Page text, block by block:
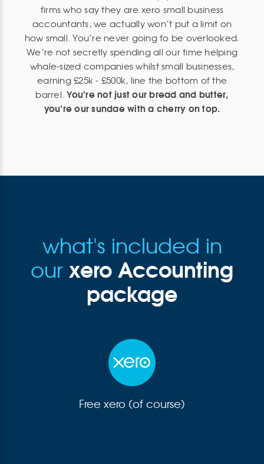
firms who say they are xero small business
accountants, we actually won’t put a limit on
how small. You’re never going to be overlooked.
We’re not secretly spending all our time helping
whale-sized companies whilst small businesses,
earning £25k - £500k, line the bottom of the
barrel.You’re not just our bread and butter,
you’re our sundae with a cherry on top.
what's included in
our xero Accounting
package
Free xero (of course)